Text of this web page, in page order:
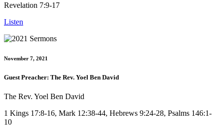
Revelation 7:9-17
Listen
November 7, 2021
Guest Preacher: The Rev. Yoel Ben David
The Rev. Yoel Ben David
1 Kings 17:8-16, Mark 12:38-44, Hebrews 9:24-28, Psalms 146:1-
10